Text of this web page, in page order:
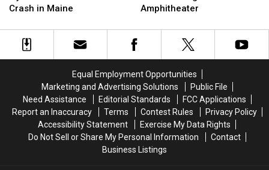
Three
after
Three-
Crash in Maine
Three
after
Three-
Up
at
the
Amphitheater
Amphitheater
Up
at
the
Amphitheater
Equal Employment Opportunities
Marketing and Advertising Solutions
Public File
Need Assistance
Editorial Standards
FCC Applications
Report an Inaccuracy
Terms Contest Rules
Privacy Policy
Accessibility Statement
Exercise My Data Rights
Do Not Sell or Share My Personal Information
Contact
Business Listings